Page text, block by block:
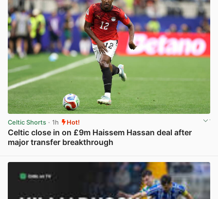
Celtic Shorts · 1h Hot!
Celtic close in on £9m Haissem Hassan deal after
major transfer breakthrough